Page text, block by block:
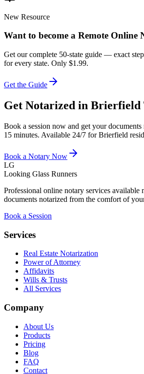
New Resource
Want to become a Remote Online
Get our complete 50-state guide — exact
for every state. Only $1.99.
Get the Guide
Get Notarized in Brierfield
Book a session now and get your
15 minutes. Available 24/7 forBrierfield
Book a Notary Now
LG
Looking Glass Runners
Professional online notary services available
documents notarized from the comfort of
Book a Session
Services
Real Estate Notarization
Power of Attorney
Affidavits
Wills & Trusts
All Services
Company
About Us
Products
Pricing
Blog
FAQ
Contact